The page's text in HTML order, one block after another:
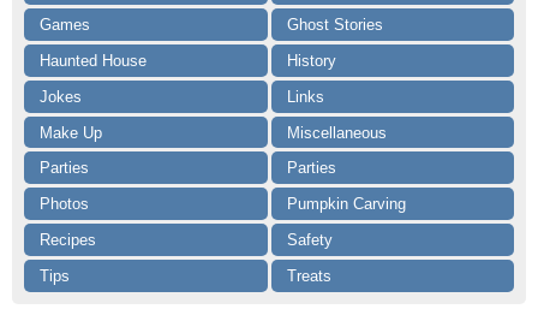
Games
Ghost Stories
Haunted House
History
Jokes
Links
Make Up
Miscellaneous
Parties
Parties
Photos
Pumpkin Carving
Recipes
Safety
Tips
Treats